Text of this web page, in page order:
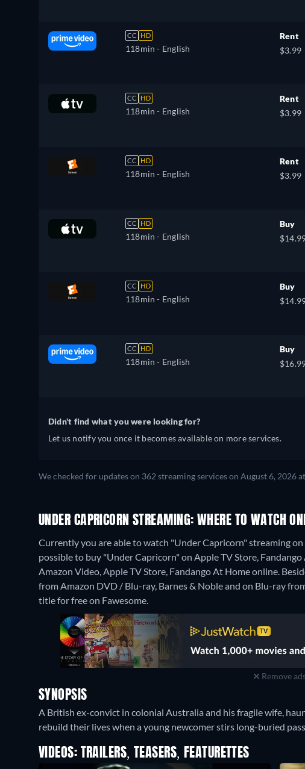
CC HD
118min - English
Rent
$3.99
CC HD
118min - English
Rent
$3.99
CC HD
118min - English
Rent
$3.99
CC HD
118min - English
Buy
CC HD
118min - English
Buy
CC HD
118min - English
Buy
Didn't find what you were looking for?
Let us notify you once it becomes available on more services.
We checked for updates on 362 streaming services on August 6, 2026
UNDER CAPRICORN STREAMING: WHERE TO WATCH
Currently you are able to watch "Under Capricorn" streaming
possible to buy "Under Capricorn" on Apple TV Store,
Amazon Video, Apple TV Store, Fandango At Home online.
from Amazon DVD / Blu-ray, Barnes & Noble and on Blu-ray
title for free on Fawesome.
Remove
SYNOPSIS
A British ex-convict in colonial Australia and his fragile wife,
rebuild their lives when a young newcomer stirs long-buried
VIDEOS: TRAILERS, TEASERS, FEATURETTES